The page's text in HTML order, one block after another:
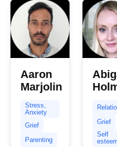
Aaron
Marjolin
Stress,
Anxiety
Grief
Parenting
Grief
Self